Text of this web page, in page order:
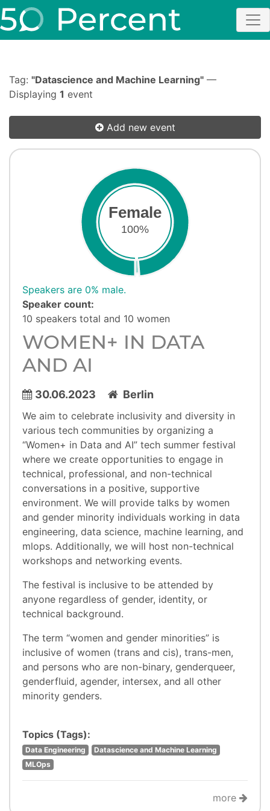
Tag: "Datascience and Machine Learning" —
Displaying 1 event
Add new event
Female
100%
Speakers are 0% male.
Speaker count:
10 speakers total and 10 women
WOMEN+ IN DATA
AND AI
30.06.2023 Berlin
We aim to celebrate inclusivity and diversity in
various tech communities by organizing a
“Women+ in Data and AI” tech summer festival
where we create opportunities to engage in
technical, professional, and non-technical
conversations in a positive, supportive
environment. We will provide talks by women
and gender minority individuals working in data
engineering, data science, machine learning, and
mlops. Additionally, we will host non-technical
workshops and networking events.
The festival is inclusive to be attended by
anyone regardless of gender, identity, or
technical background.
The term “women and gender minorities” is
inclusive of women (trans and cis), trans-men,
and persons who are non-binary, genderqueer,
genderfluid, agender, intersex, and all other
minority genders.
Topics (Tags):
Data Engineering
Datascience and Machine Learning
MLOps
more